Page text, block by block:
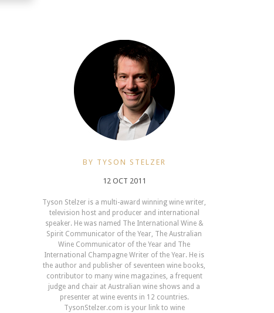
BY TYSON STELZER
12 OCT 2011
Tyson Stelzer is a multi-award winning wine writer,
television host and producer and international
speaker. He was named The International Wine &
Spirit Communicator of the Year, The Australian
Wine Communicator of the Year and The
International Champagne Writer of the Year. He is
the author and publisher of seventeen wine books,
contributor to many wine magazines, a frequent
judge and chair at Australian wine shows and a
presenter at wine events in 12 countries.
TysonStelzer.com is your link to wine